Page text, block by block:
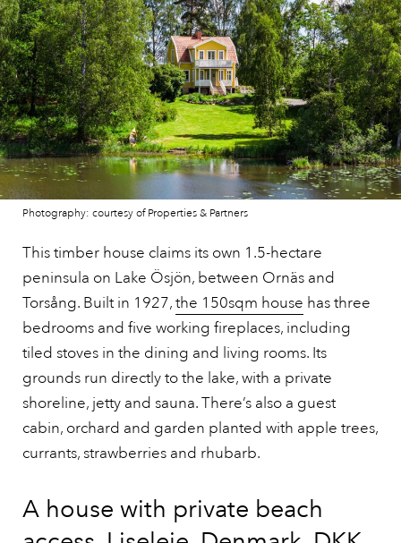
Photography: courtesy of Properties & Partners
This timber house claims its own 1.5-hectare
peninsula on Lake Ösjön, between Ornäs and
Torsång. Built in 1927,the 150sqm house has three
bedrooms and five working fireplaces, including
tiled stoves in the dining and living rooms. Its
grounds run directly to the lake, with a private
shoreline, jetty and sauna. There’s also a guest
cabin, orchard and garden planted with apple trees,
currants, strawberries and rhubarb.
A house with private beach